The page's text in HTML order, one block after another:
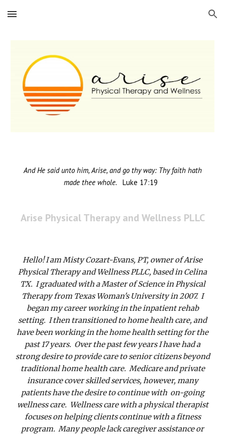
Skip to main content Skip to navigation
And He said unto him, Arise, and go thy way: Thy faith hath
made thee whole. Luke 17:19
Arise Physical Therapy and Wellness PLLC
Hello! I am Misty Cozart-Evans, PT, owner of Arise
Physical Therapy and Wellness PLLC, based in Celina
TX. I graduated with a Master of Science in Physical
Therapy from Texas Woman's University in 2007. I
began my career working in the inpatient rehab
setting. I then transitioned to home health care, and
have been working in the home health setting for the
past 17 years. Over the past few years I have had a
strong desire to provide care to senior citizens beyond
traditional home health care. Medicare and private
insurance cover skilled services, however, many
patients have the desire to continue with on-going
wellness care. Wellness care with a physical therapist
focuses on helping clients continue with a fitness
program. Many people lack caregiver assistance or